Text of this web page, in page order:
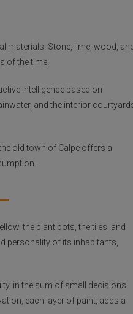
materials. Stone, lime, wood,
of the time.
intelligence based on
and the interior
old town of Calpe offers a
the plant pots, the tiles, and
personality of its inhabitants,
in the sum of small decisions
each layer of paint, adds a